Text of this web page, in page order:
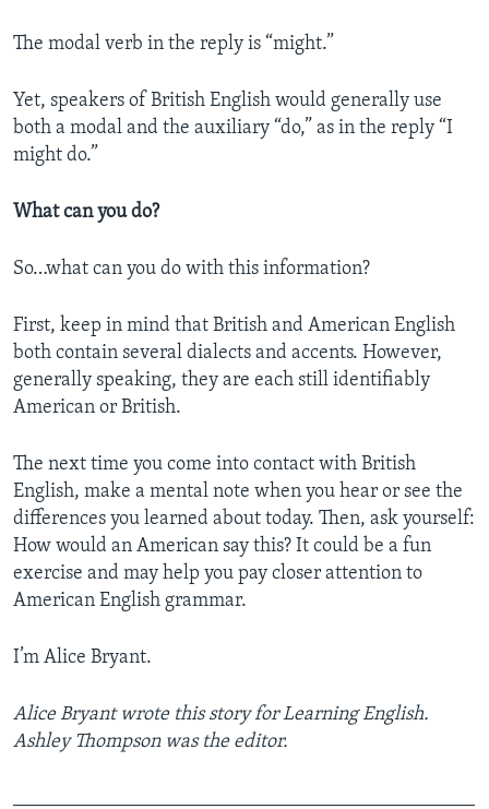
The modal verb in the reply is “might.”
Yet, speakers of British English would generally use
both a modal and the auxiliary “do,” as in the reply “I
might do.”
What can you do?
So…what can you do with this information?
First, keep in mind that British and American English
both contain several dialects and accents. However,
generally speaking, they are each still identifiably
American or British.
The next time you come into contact with British
English, make a mental note when you hear or see the
differences you learned about today. Then, ask yourself:
How would an American say this? It could be a fun
exercise and may help you pay closer attention to
American English grammar.
I’m Alice Bryant.
Alice Bryant wrote this story for Learning English.
Ashley Thompson was the editor.